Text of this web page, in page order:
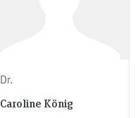
Dr.
Caroline König